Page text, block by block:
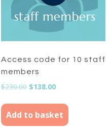
Access code for 10 staff
members
$230.00 Original
was:
$230.00.
$138.00Current
is:
$138.00.
Add to basket